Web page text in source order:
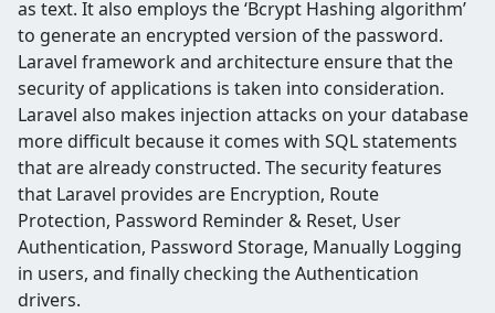
as text. It also employs the ‘Bcrypt Hashing algorithm’
to generate an encrypted version of the password.
Laravel framework and architecture ensure that the
security of applications is taken into consideration.
Laravel also makes injection attacks on your database
more difficult because it comes with SQL statements
that are already constructed. The security features
that Laravel provides are Encryption, Route
Protection, Password Reminder & Reset, User
Authentication, Password Storage, Manually Logging
in users, and finally checking the Authentication
drivers.